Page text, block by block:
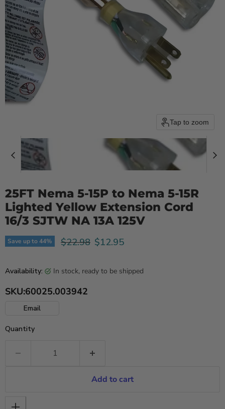
Tap to zoom
25FT Nema 5-15P to Nema 5-15R
Lighted Yellow Extension Cord
16/3 SJTW NA 13A 125V
Save up to44% Original price
$22.98 Current price
$12.95
Availability: in stock, ready to be shipped
SKU:60025.003942
Email
Quantity
Add to cart